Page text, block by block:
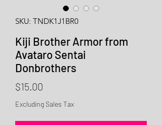
SKU: TNDK1J1BR0
Kiji Brother Armor from
Avataro Sentai
Donbrothers
$15.00
Excluding Sales Tax